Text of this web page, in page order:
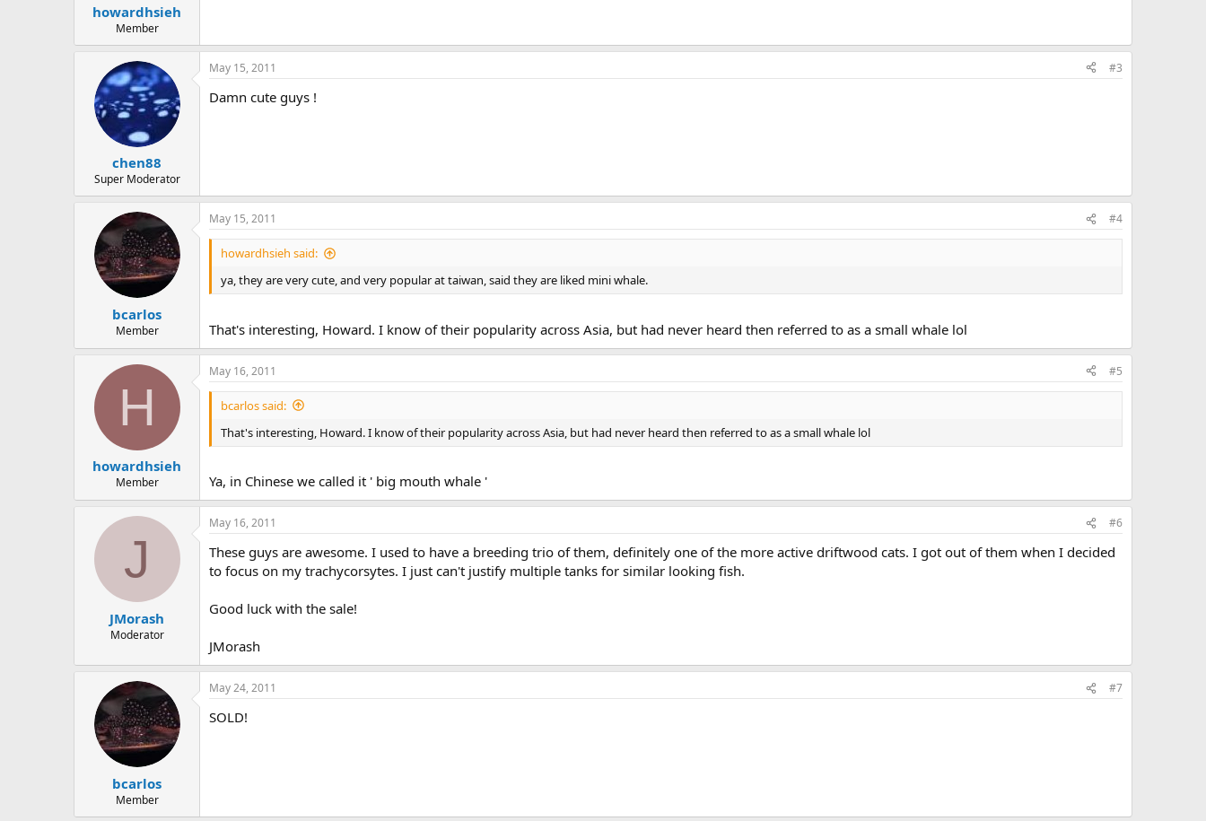
howardhsieh
Member
chen88
Super Moderator
May 15, 2011 #3
Damn cute guys !
bcarlos
Member
May 15, 2011 #4
howardhsieh said:
ya, they are very cute, and very popular at taiwan, said they are liked mini whale.
That's interesting, Howard. I know of their popularity across Asia, but had never heard then referred to as a small whale lol
H
howardhsieh
Member
May 16, 2011 #5
bcarlos said:
That's interesting, Howard. I know of their popularity across Asia, but had never heard then referred to as a small whale lol
Ya, in Chinese we called it ' big mouth whale '
J
JMorash
Moderator
May 16, 2011 #6
These guys are awesome. I used to have a breeding trio of them, definitely one of the more active driftwood cats. I got out of them when I decided
to focus on my trachycorsytes. I just can't justify multiple tanks for similar looking fish.
Good luck with the sale!
JMorash
bcarlos
Member
May 24, 2011 #7
SOLD!